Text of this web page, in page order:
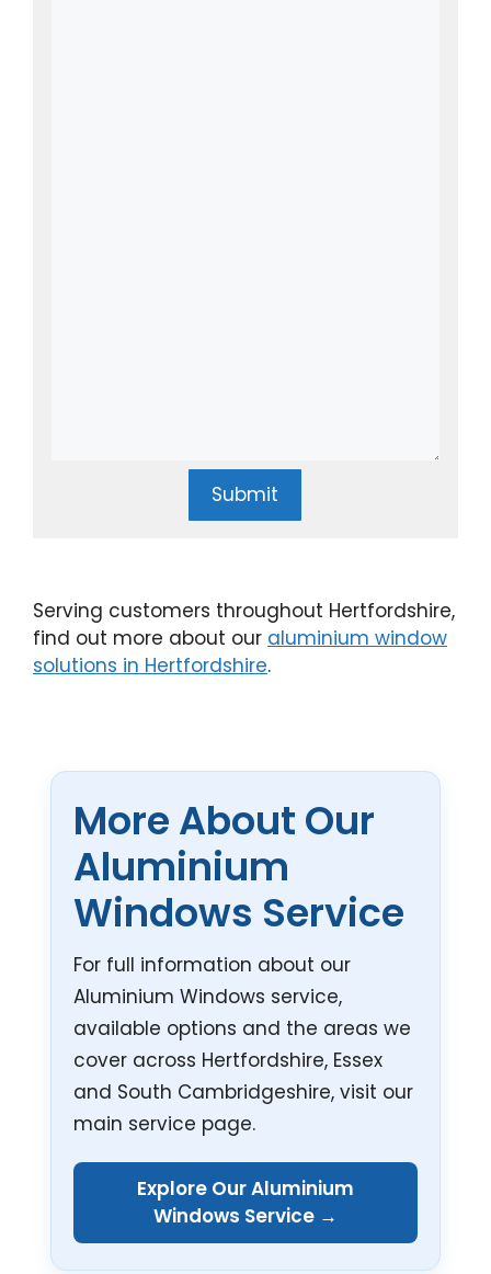
Submit
Serving customers throughout Hertfordshire,
find out more about our aluminium window
solutions in Hertfordshire.
More About Our
Aluminium
Windows Service
For full information about our
Aluminium Windows service,
available options and the areas we
cover across Hertfordshire, Essex
and South Cambridgeshire, visit our
main service page.
Explore Our Aluminium
Windows Service →